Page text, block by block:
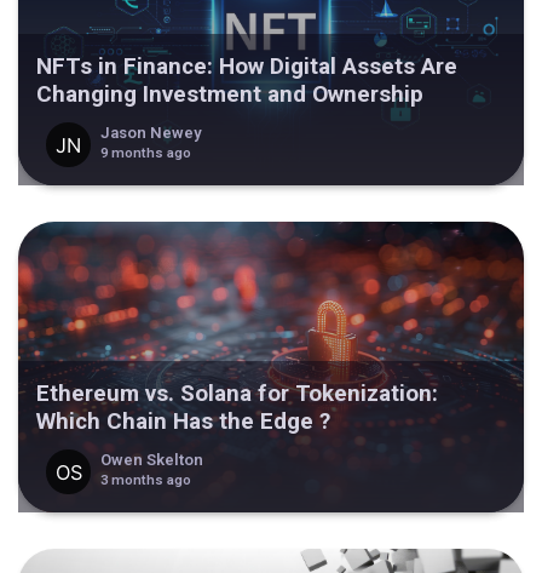
NFTs in Finance: How Digital Assets Are
Changing Investment and Ownership
Jason Newey
9 months ago
Ethereum vs. Solana for Tokenization:
Which Chain Has the Edge ?
Owen Skelton
3 months ago